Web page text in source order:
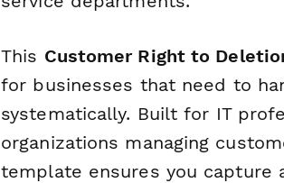
This Customer Right to
for businesses that need to
systematically. Built for IT
organizations managing
template ensures you capture